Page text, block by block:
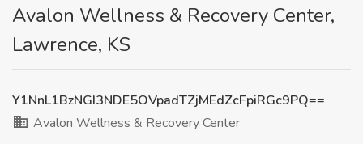
Avalon Wellness & Recovery Center,
Lawrence, KS
Y1NnL1BzNGI3NDE5OVpadTZjMEdZcFpiRGc9PQ==
Avalon Wellness & Recovery Center